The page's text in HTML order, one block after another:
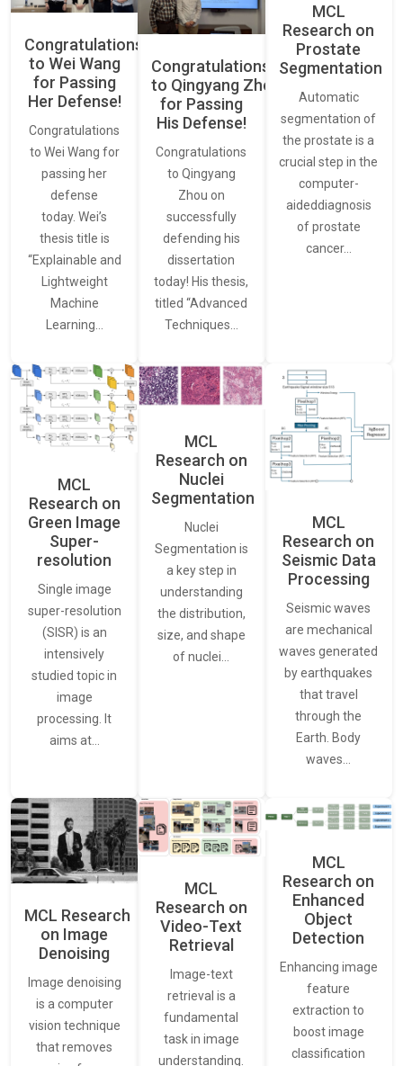
Congratulations
to Wei Wang
for Passing
Her Defense!
Congratulations
to Wei Wang for
passing her
defense
today. Wei’s
thesis title is
“Explainable and
Lightweight
Machine
Learning…
Congratulations
to Qingyang Zhou
for Passing
His Defense!
Congratulations
to Qingyang
Zhou on
successfully
defending his
dissertation
today! His thesis,
titled “Advanced
Techniques…
MCL
Research on
Prostate
Segmentation
Automatic
segmentation of
the prostate is a
crucial step in the
computer-
aideddiagnosis
of prostate
cancer…
MCL
Research on
Green Image
Super-
resolution
Single image
super-resolution
(SISR) is an
intensively
studied topic in
image
processing. It
aims at…
MCL
Research on
Nuclei
Segmentation
Nuclei
Segmentation is
a key step in
understanding
the distribution,
size, and shape
of nuclei…
MCL
Research on
Seismic Data
Processing
Seismic waves
are mechanical
waves generated
by earthquakes
that travel
through the
Earth. Body
waves…
MCL Research
on Image
Denoising
Image denoising
is a computer
vision technique
that removes
MCL
Research on
Video-Text
Retrieval
Image-text
retrieval is a
fundamental
task in image
understanding.
MCL
Research on
Enhanced
Object
Detection
Enhancing image
feature
extraction to
boost image
classification